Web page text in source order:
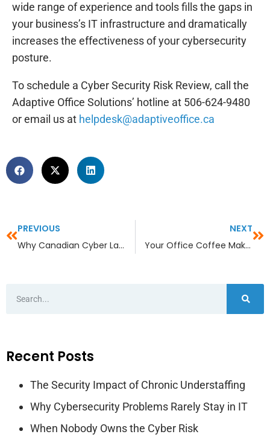
wide range of experience and tools fills the gaps in
your business’s IT infrastructure and dramatically
increases the effectiveness of your cybersecurity
posture.
To schedule a Cyber Security Risk Review, call the
Adaptive Office Solutions’ hotline at 506-624-9480
or email us at helpdesk@adaptiveoffice.ca
PREVIOUS
Why Canadian Cyber Laws Aren’t Enough—And What Businesses Should Do Anyway
NEXT
Your Office Coffee Maker Has a Wi-Fi Password—Now What?
Recent Posts
The Security Impact of Chronic Understaffing
Why Cybersecurity Problems Rarely Stay in IT
When Nobody Owns the Cyber Risk